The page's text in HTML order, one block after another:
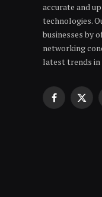
accurate and
technologies.
businesses by
networking
latest trends in
Facebook
X